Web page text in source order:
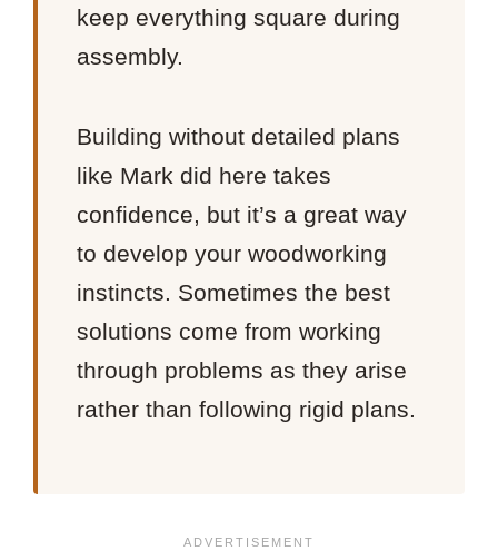
keep everything square during
assembly.
Building without detailed plans
like Mark did here takes
confidence, but it’s a great way
to develop your woodworking
instincts. Sometimes the best
solutions come from working
through problems as they arise
rather than following rigid plans.